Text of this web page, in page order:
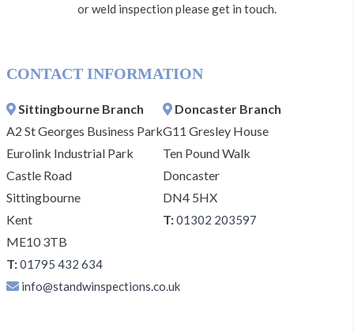
or weld inspection please get in touch.
CONTACT INFORMATION
Sittingbourne Branch
A2 St Georges Business Park
Eurolink Industrial Park
Castle Road
Sittingbourne
Kent
ME10 3TB
T:01795 432 634
Doncaster Branch
G11 Gresley House
Ten Pound Walk
Doncaster
DN4 5HX
T:01302 203597
info@standwinspections.co.uk